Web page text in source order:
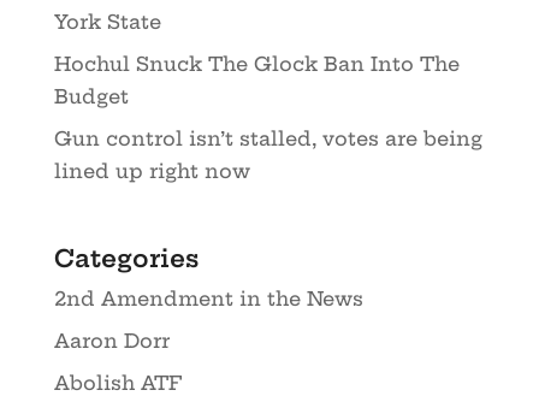
York State
Hochul Snuck The Glock Ban Into The
Budget
Gun control isn’t stalled, votes are being
lined up right now
Categories
2nd Amendment in the News
Aaron Dorr
Abolish ATF